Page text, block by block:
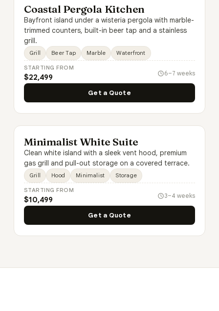
Coastal Pergola Kitchen
Bayfront island under a wisteria pergola with marble-
trimmed counters, built-in beer tap and a stainless
grill.
Grill Beer Tap Marble Waterfront
STARTING FROM
$22,499 6–7 weeks
Get a Quote
Minimalist White Suite
Clean white island with a sleek vent hood, premium
gas grill and pull-out storage on a covered terrace.
Grill Hood Minimalist Storage
STARTING FROM
$10,499 3–4 weeks
Get a Quote